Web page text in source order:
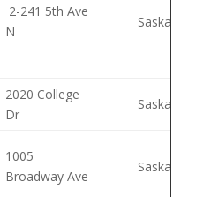
2-241 5th Ave
N
Saskatoon
2020 College
Dr
Saskatoon
1005
Broadway Ave
Saskatoon